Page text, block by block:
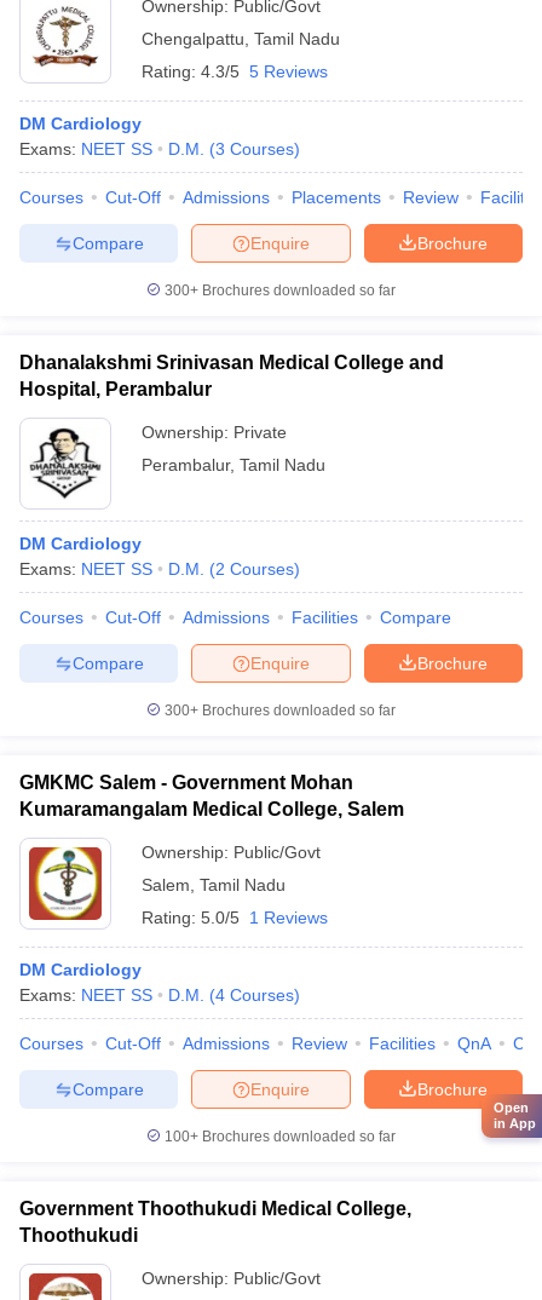
Ownership: Public/Govt
Chengalpattu Tamil Nadu
Rating: 4.3/5 5 Reviews
DM Cardiology
Exams: NEET SS D.M. (3 Courses)
Courses Cut-Off Admissions Placements Review
Brochure
Enquire
Compare
300+ Brochures downloaded so far
Dhanalakshmi Srinivasan Medical College and
Hospital, Perambalur
Ownership: Private
Perambalur, Tamil Nadu
DM Cardiology
Exams: NEET SS D.M. (2 Courses)
Courses Cut-Off Admissions Facilities Compare
Brochure
Enquire
Compare
300+ Brochures downloaded so far
GMKMC Salem - Government Mohan
Kumaramangalam Medical College, Salem
Ownership: Public/Govt
Salem Tamil Nadu
Rating: 5.0/5 1 Reviews
DM Cardiology
Exams: NEET SS D.M. (4 Courses)
Courses Cut-Off Admissions Review Facilities QnA
Brochure
Enquire
Compare
100+ Brochures downloaded so far
Government Thoothukudi Medical College,
Thoothukudi
Ownership: Public/Govt
Open
in App